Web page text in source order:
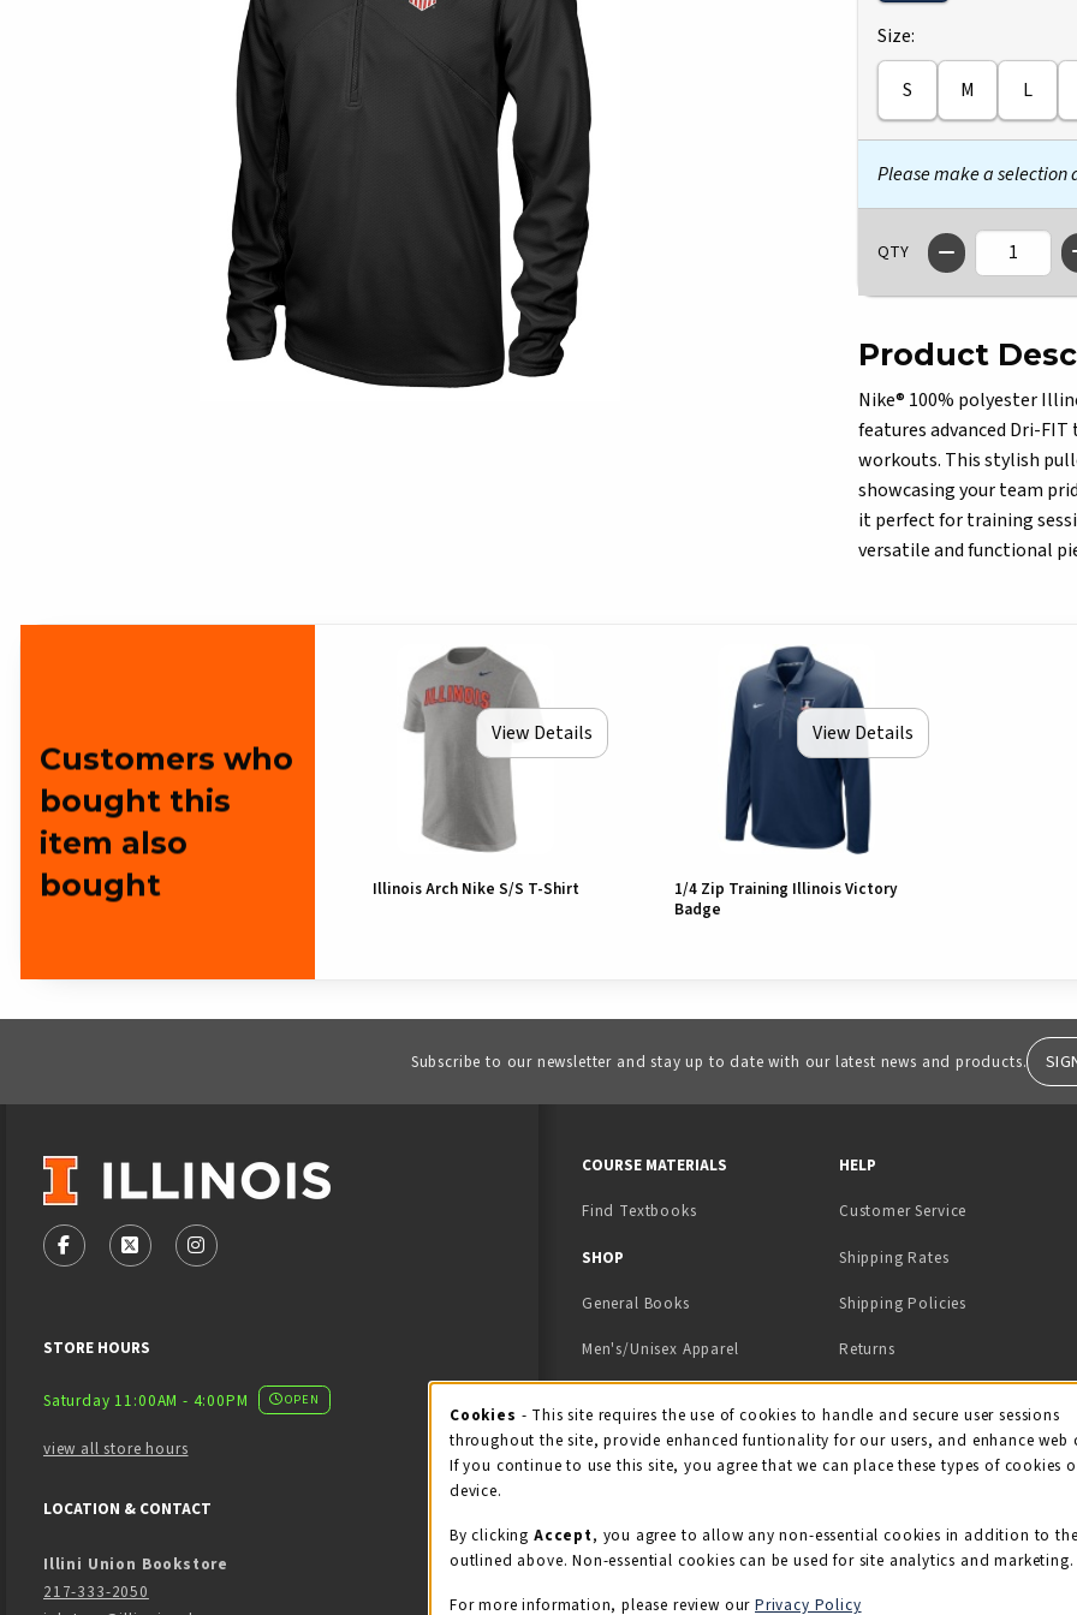
Select
Size:
S M L
Please make a selection
QTY
Product
Nike® 100% polyester
features advanced Dri-
workouts. This stylish
showcasing your team
it perfect for training
versatile and functional
Customers who
bought this
item also
bought
View Details
Illinois Arch Nike S/S T-Shirt
View Details
1/4 Zip Training Illinois Victory
Badge
Subscribe to our newsletter and stay up to date with our latest news and products.
VISIT US ON SOCIAL MEDIA
FOLLOW US ON FACEBOOK (OPENS IN A NEW TAB)
FOLLOW US ON X - FORMERLY TWITTER (OPENS IN A NEW TAB)
FOLLOW US ON INSTAGRAM (OPENS IN A NEW TAB)
STORE HOURS
Saturday 11:00AM - 4:00PM OPEN
view all store hours
LOCATION & CONTACT
Illini Union Bookstore
217-333-2050
COURSE MATERIALS
Find Textbooks
SHOP
General Books
Men's/Unisex Apparel
Kids' Apparel
Grads/Alumni
HELP
Customer Service
Shipping Rates
Shipping Policies
Returns
Cookie Usage
Cookies - This site requires the use of cookies to handle and secure user sessions
throughout the site, provide enhanced funtionality for our users, and enhance web
If you continue to use this site, you agree that we can place these types of cookies
device.
By clicking Accept, you agree to allow any non-essential cookies in addition to
outlined above. Non-essential cookies can be used for site analytics and marketing.
For more information, please review our Privacy Policy